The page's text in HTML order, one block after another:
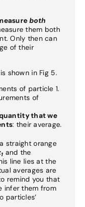
both
them both
Only then can
of their
shown in Fig 5.
of particle 1.
of
that we
: their average.
straight orange
1 and the
line lies at the
averages are
remind you that
infer them from
particles’